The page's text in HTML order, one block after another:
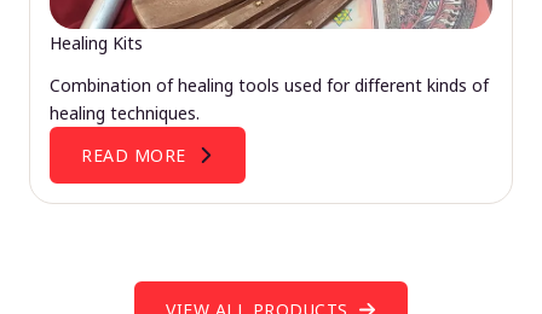
Healing Kits
Combination of healing tools used for different kinds of
healing techniques.
READ MORE
VIEW ALL PRODUCTS